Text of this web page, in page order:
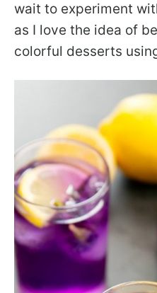
wait to experiment
as I love the idea of
colorful desserts